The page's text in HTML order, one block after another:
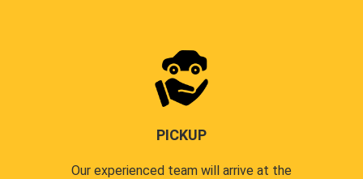
PICKUP
Our experienced team will arrive at the